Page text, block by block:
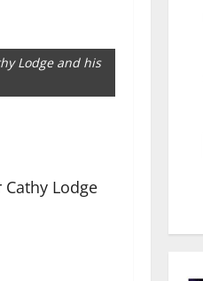
Lodge and his
Lodge